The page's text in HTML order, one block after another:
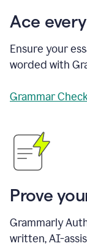
Ace
Ensure your
worded with
Grammar
Prove
Grammarly
written, AI-